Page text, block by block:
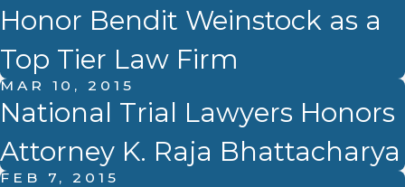
Honor Bendit Weinstock as a
Top Tier Law Firm
MAR 10, 2015
National Trial Lawyers Honors
Attorney K. Raja Bhattacharya
FEB 7, 2015